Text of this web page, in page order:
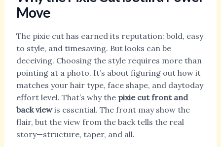
Move
The pixie cut has earned its reputation: bold, easy
to style, and timesaving. But looks can be
deceiving. Choosing the style requires more than
pointing at a photo. It’s about figuring out how it
matches your hair type, face shape, and daytoday
effort level. That’s why the pixie cut front and
back viewis essential. The front may show the
flair, but the view from the back tells the real
story—structure, taper, and all.